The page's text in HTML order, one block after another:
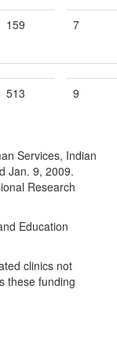
159 7
513 9
Services, Indian
Jan. 9, 2009.
Research
Education
clinics not
these funding